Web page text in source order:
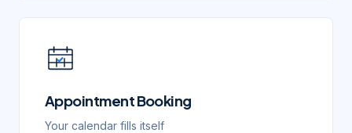
Appointment Booking
Your calendar fills itself